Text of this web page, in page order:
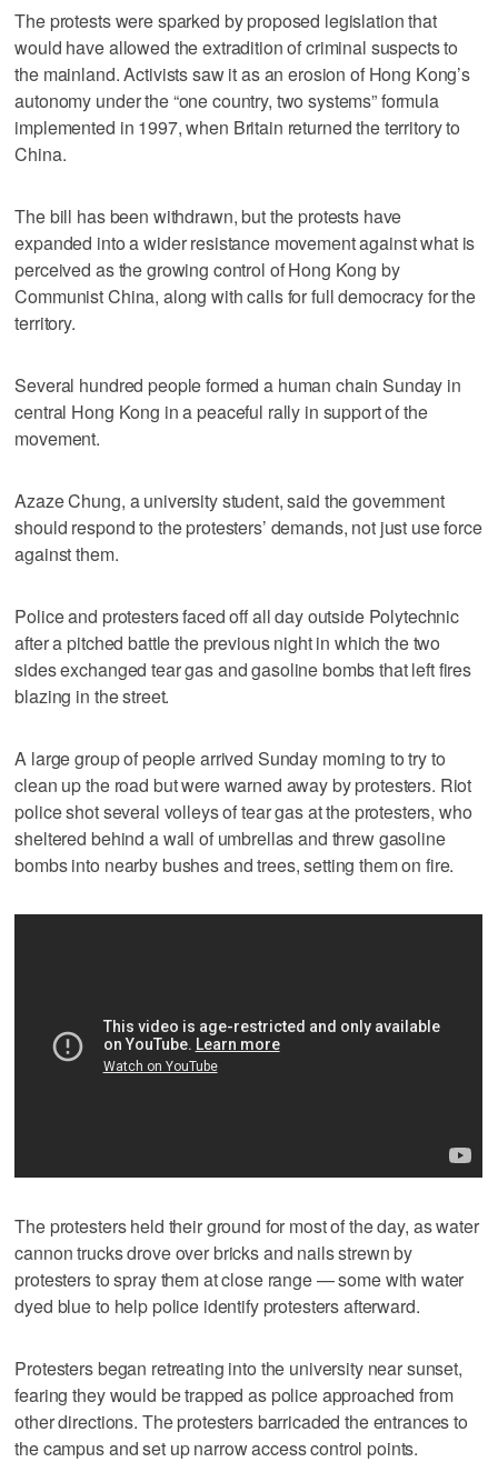
The protests were sparked by proposed legislation that
would have allowed the extradition of criminal suspects to
the mainland. Activists saw it as an erosion of Hong Kong’s
autonomy under the “one country, two systems” formula
implemented in 1997, when Britain returned the territory to
China.
The bill has been withdrawn, but the protests have
expanded into a wider resistance movement against what is
perceived as the growing control of Hong Kong by
Communist China, along with calls for full democracy for the
territory.
Several hundred people formed a human chain Sunday in
central Hong Kong in a peaceful rally in support of the
movement.
Azaze Chung, a university student, said the government
should respond to the protesters’ demands, not just use force
against them.
Police and protesters faced off all day outside Polytechnic
after a pitched battle the previous night in which the two
sides exchanged tear gas and gasoline bombs that left fires
blazing in the street.
A large group of people arrived Sunday morning to try to
clean up the road but were warned away by protesters. Riot
police shot several volleys of tear gas at the protesters, who
sheltered behind a wall of umbrellas and threw gasoline
bombs into nearby bushes and trees, setting them on fire.
The protesters held their ground for most of the day, as water
cannon trucks drove over bricks and nails strewn by
protesters to spray them at close range — some with water
dyed blue to help police identify protesters afterward.
Protesters began retreating into the university near sunset,
fearing they would be trapped as police approached from
other directions. The protesters barricaded the entrances to
the campus and set up narrow access control points.